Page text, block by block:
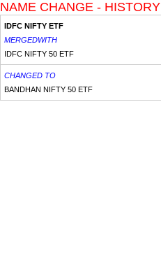
NAME CHANGE - HISTORY
IDFC NIFTY ETF
MERGEDWITH
IDFC NIFTY 50 ETF
CHANGED TO
BANDHAN NIFTY 50 ETF